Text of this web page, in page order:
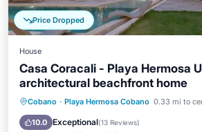
Price Dropped
House
Casa Coracali - Playa Hermosa
architectural beachfront home
Cobano · Playa Hermosa Cobano 0.33 mi to
10.0 Exceptional(13 Reviews)
Private Pool Hot Tub
Parking